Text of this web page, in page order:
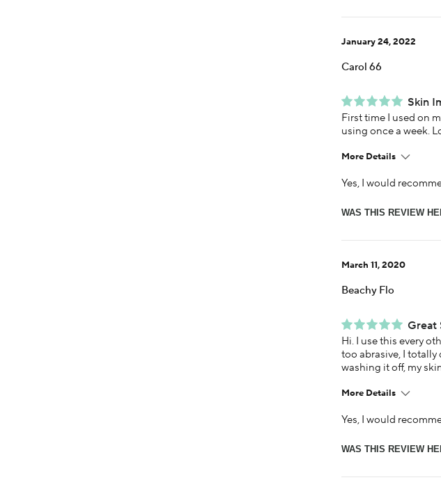
Using Darphin for
Skin
January 24, 2022
Carol 66
First time I used on
using once a week.
More Details
Age
Skin Concern
Using Darphin for
Yes, I would
WAS THIS REVIEW
Great
March 11, 2020
Beachy Flo
Hi. I use this every
too abrasive, I totally
washing it off, my
More Details
Age
Skin Concern
Using Darphin for
Yes, I would
WAS THIS REVIEW